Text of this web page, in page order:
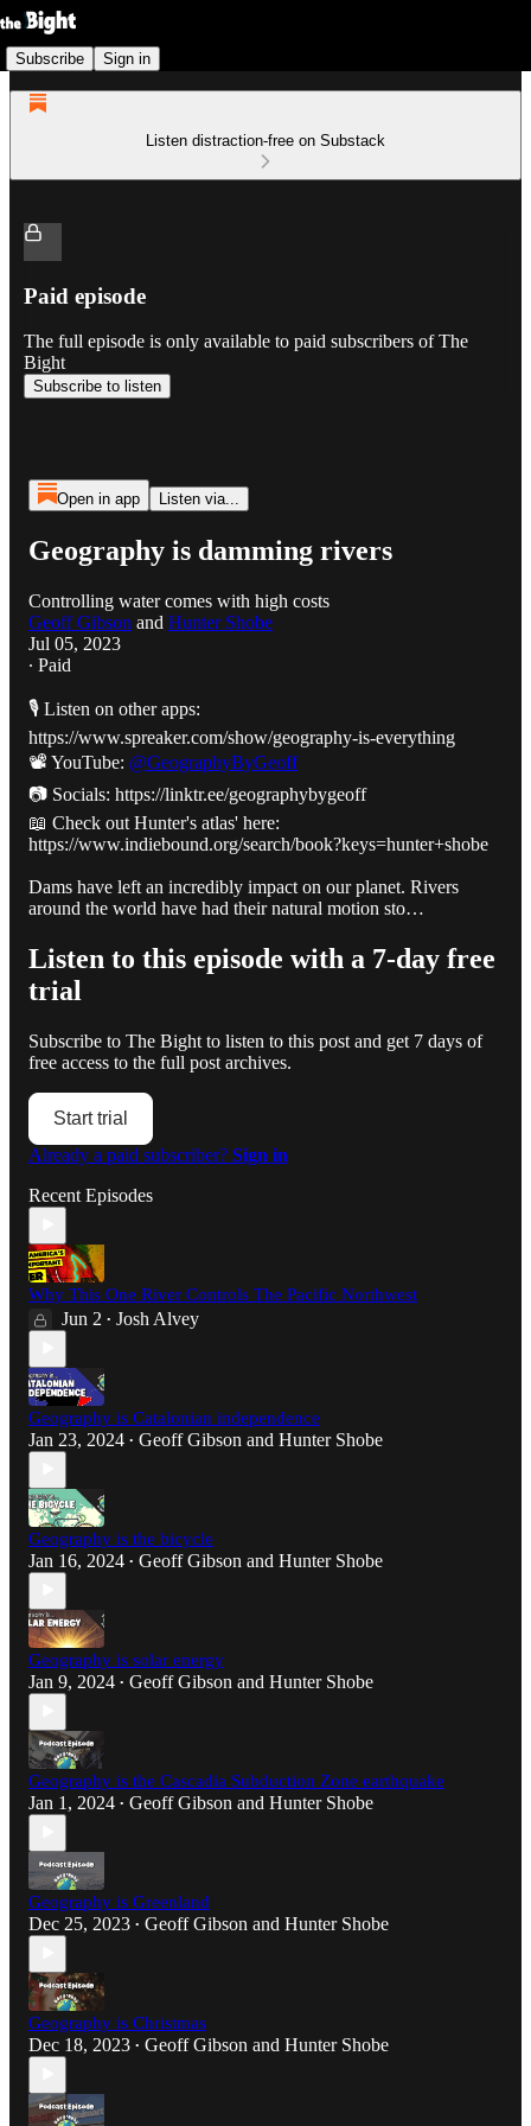
Subscribe Sign in
Listen distraction-free on Substack
Paid episode
The full episode is only available to paid subscribers of The
Bight
Subscribe to listen
Open in app Listen via...
Geography is damming rivers
Controlling water comes with high costs
Geoff Gibson and Hunter Shobe
Jul 05, 2023
∙ Paid
🎙️ Listen on other apps:
https://www.spreaker.com/show/geography-is-everything
📽️ YouTube: @GeographyByGeoff
📷 Socials: https://linktr.ee/geographybygeoff
📖 Check out Hunter's atlas' here:
https://www.indiebound.org/search/book?keys=hunter+shobe
Dams have left an incredibly impact on our planet. Rivers
around the world have had their natural motion sto…
Listen to this episode with a 7-day free
trial
Subscribe to The Bight to listen to this post and get 7 days of
free access to the full post archives.
Start trial
Already a paid subscriber? Sign in
Recent Episodes
Why This One River Controls The Pacific Northwest
Jun 2 • Josh Alvey
Geography is Catalonian independence
Jan 23, 2024 • Geoff Gibson and Hunter Shobe
Geography is the bicycle
Jan 16, 2024 • Geoff Gibson and Hunter Shobe
Geography is solar energy
Jan 9, 2024 • Geoff Gibson and Hunter Shobe
Geography is the Cascadia Subduction Zone earthquake
Jan 1, 2024 • Geoff Gibson and Hunter Shobe
Geography is Greenland
Dec 25, 2023 • Geoff Gibson and Hunter Shobe
Geography is Christmas
Dec 18, 2023 • Geoff Gibson and Hunter Shobe